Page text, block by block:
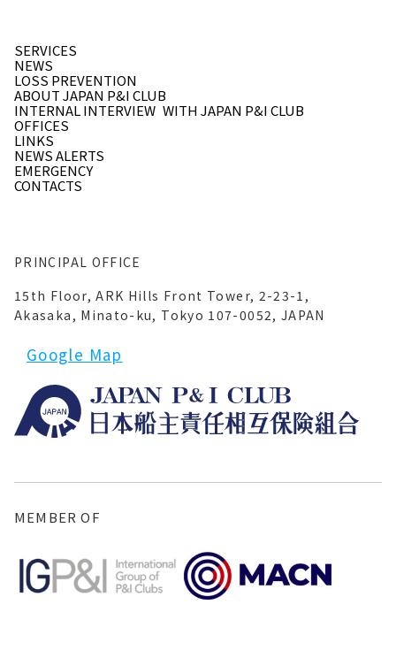
PRINCIPAL OFFICE
15th Floor, ARK Hills Front Tower, 2-23-1,
Akasaka, Minato-ku, Tokyo 107-0052, JAPAN
Google Map
SERVICES
INTERNAL INTERVIEW WITH JAPAN P&I CLUB
EMERGENCY
NEWS
OFFICES
LINKS
LOSS PREVENTION
CONTACTS
NEWS ALERTS
ABOUT JAPAN P&I CLUB
MEMBER OF